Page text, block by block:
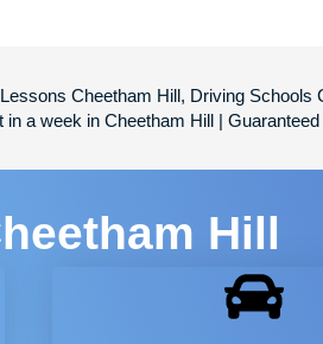
Cheetham Hill, Driving Schools
a week in Cheetham Hill |
Hill